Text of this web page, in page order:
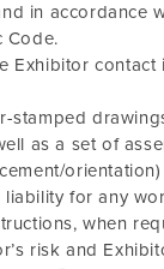
in accordance
Code.
Exhibitor contact
stamped
as a set of
liability for any
when
risk and